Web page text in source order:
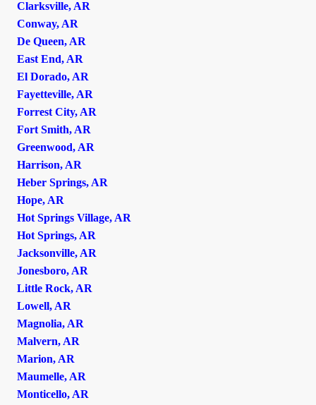
Clarksville, AR
Conway, AR
De Queen, AR
East End, AR
El Dorado, AR
Fayetteville, AR
Forrest City, AR
Fort Smith, AR
Greenwood, AR
Harrison, AR
Heber Springs, AR
Hope, AR
Hot Springs Village, AR
Hot Springs, AR
Jacksonville, AR
Jonesboro, AR
Little Rock, AR
Lowell, AR
Magnolia, AR
Malvern, AR
Marion, AR
Maumelle, AR
Monticello, AR